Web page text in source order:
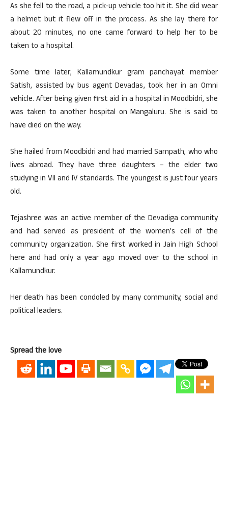
As she fell to the road, a pick-up vehicle too hit it. She did wear
a helmet but it flew off in the process. As she lay there for
about 20 minutes, no one came forward to help her to be
taken to a hospital.
Some time later, Kallamundkur gram panchayat member
Satish, assisted by bus agent Devadas, took her in an Omni
vehicle. After being given first aid in a hospital in Moodbidri, she
was taken to another hospital on Mangaluru. She is said to
have died on the way.
She hailed from Moodbidri and had married Sampath, who who
lives abroad. They have three daughters – the elder two
studying in VII and IV standards. The youngest is just four years
old.
Tejashree was an active member of the Devadiga community
and had served as president of the women’s cell of the
community organization. She first worked in Jain High School
here and had only a year ago moved over to the school in
Kallamundkur.
Her death has been condoled by many community, social and
political leaders.
Spread the love